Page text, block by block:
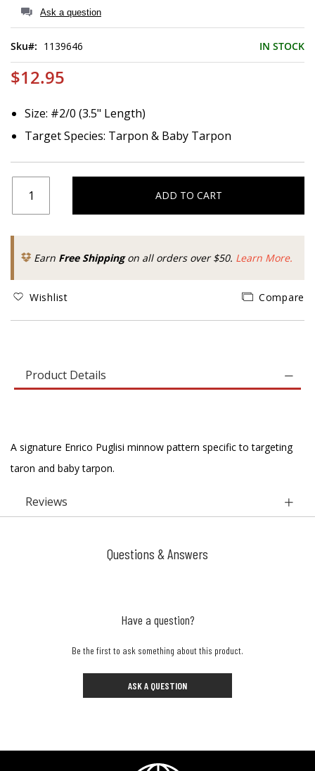
the
gallery
Ask a question
IN STOCK
Sku 1139646
$12.95
Size: #2/0 (3.5" Length)
Target Species: Tarpon & Baby Tarpon
ADD TO CART
Earn Free Shippingon all orders over $50. Learn More.
Wishlist Compare
Product Details
A signature Enrico Puglisi minnow pattern specific to targeting
taron and baby tarpon.
Reviews
Questions & Answers
Have a question?
Be the first to ask something about this product.
ASK A QUESTION